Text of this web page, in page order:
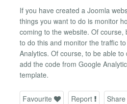
If you have created a Joomla
things you want to do is monitor
coming to the website. Of course,
to do this and monitor the traffic
Analytics. Of course, to be able
add the code from Google
template.
Favourite Report Share